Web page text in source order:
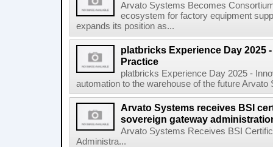
Arvato Systems Becomes
ecosystem for factory equipment
expands its position as...
platbricks Experience Day 2025
Practice
platbricks Experience Day 2025 -
automation to the warehouse of the future
Arvato Systems receives BSI
sovereign gateway
Arvato Systems Receives BSI
Administra...